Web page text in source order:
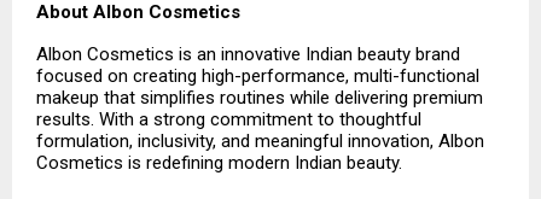
About Albon Cosmetics
Albon Cosmetics is an innovative Indian beauty brand
focused on creating high-performance, multi-functional
makeup that simplifies routines while delivering premium
results. With a strong commitment to thoughtful
formulation, inclusivity, and meaningful innovation, Albon
Cosmetics is redefining modern Indian beauty.